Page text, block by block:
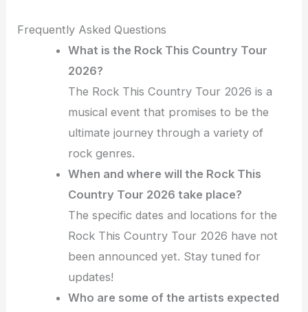
Frequently Asked Questions
What is the Rock This Country Tour
2026?
The Rock This Country Tour 2026 is a
musical event that promises to be the
ultimate journey through a variety of
rock genres.
When and where will the Rock This
Country Tour 2026 take place?
The specific dates and locations for the
Rock This Country Tour 2026 have not
been announced yet. Stay tuned for
updates!
Who are some of the artists expected